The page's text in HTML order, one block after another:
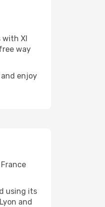
with Xl
way
enjoy
using its
and